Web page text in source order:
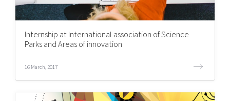
Internship at International association of Science
Parks and Areas of innovation
16 March, 2017